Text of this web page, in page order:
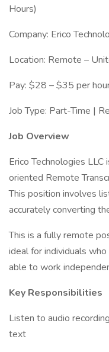
Hours)
Company: Erico
Location: Remote –
Pay: $28 – $35 per
Job Type: Part-Time |
Job Overview
Erico Technologies
oriented Remote
This position involves
accurately converting
This is a fully remote
ideal for individuals
able to work
Key Responsibilities
Listen to audio
text